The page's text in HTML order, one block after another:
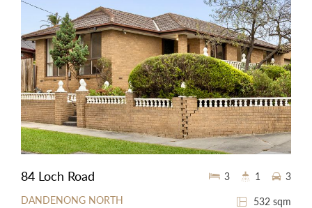
84 Loch Road
DANDENONG NORTH 532 sqm
3 1 3